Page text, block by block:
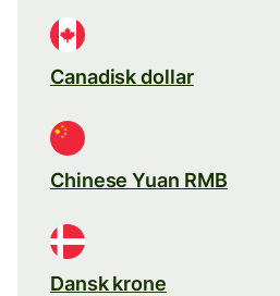
Canadisk dollar
Chinese Yuan RMB
Dansk krone